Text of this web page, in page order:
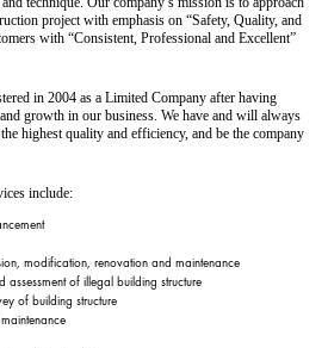
project with emphasis on “Safety, Quality, and
with “Consistent, Professional and Excellent”
in 2004 as a Limited Company after having
growth in our business. We have and will always
highest quality and efficiency, and be the company
include:
modification, renovation and maintenance
assessment of illegal building structure
of building structure